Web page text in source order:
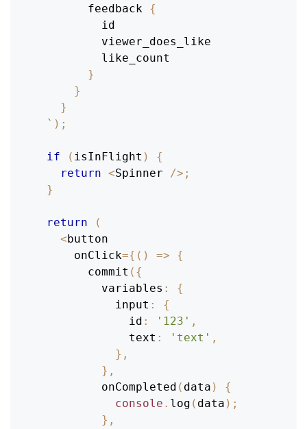
feedback {
id
viewer_does_like
like_count
}
}
}
` ) ;
if ( isInFlight )
{
return <Spinner /> ;
}
return
(
<button
      onClick
={ ( ) =>
{
commit ( {
variables :
{
input :
{
id : '123' ,
text : 'text' ,
} ,
} ,
onCompleted ( data )
{
console . log ( data ) ;
} ,